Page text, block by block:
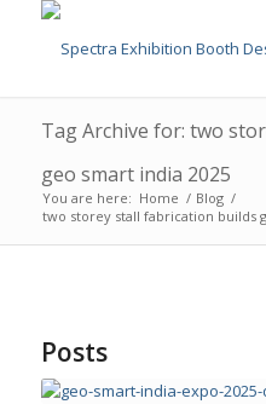
Tag Archive for: two
geo smart india 2025
You are here: Home / Blog /
two storey stall fabrication builds
Posts